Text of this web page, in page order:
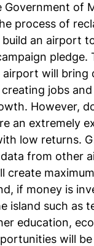
Government of
process of
an airport
pledge.
airport will bring
jobs
However,
an extremely
low returns.
from other
create
if money is
island such as
education,
will